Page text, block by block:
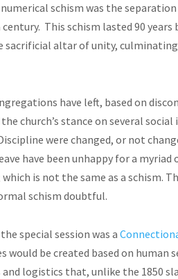
schism was the
century. This schism lasted 90
sacrificial altar of unity,
have left, based on
church’s stance on several
were changed, or not
have been unhappy for a myriad
is not the same as a schism.
schism doubtful.
special session was a
would be created based on
logistics that, unlike the 1850